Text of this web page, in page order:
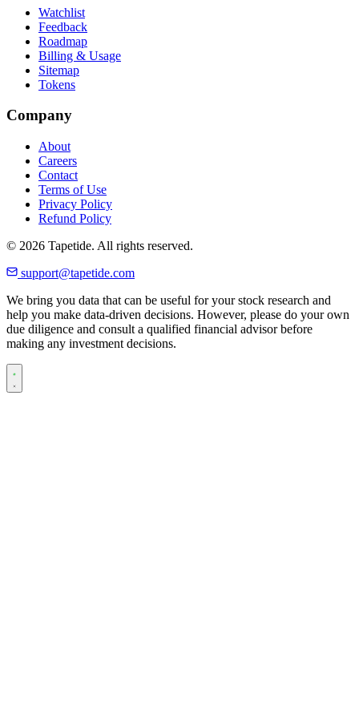
Watchlist
Feedback
Roadmap
Billing & Usage
Sitemap
Tokens
Company
About
Careers
Contact
Terms of Use
Privacy Policy
Refund Policy
© 2026 Tapetide. All rights reserved.
support@tapetide.com
We bring you data that can be useful for your stock research and
help you make data-driven decisions. However, please do your own
due diligence and consult a qualified financial advisor before
making any investment decisions.